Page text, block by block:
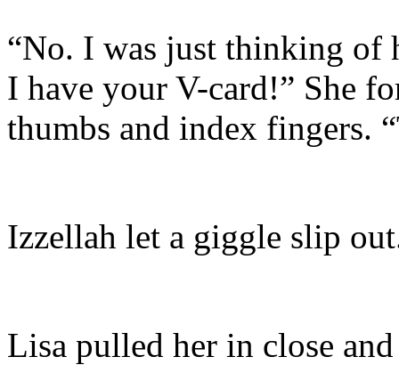
“No. I was just thinking of
I have your V-card!” She
thumbs and index fingers.
Izzellah let a giggle slip
Lisa pulled her in close